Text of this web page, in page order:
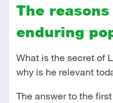
The reasons
enduring
What is the secret of
why is he relevant
The answer to the